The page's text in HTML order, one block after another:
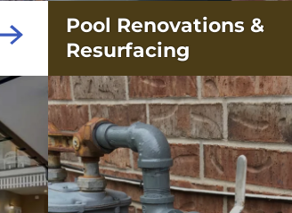
Pool Renovations &
Resurfacing